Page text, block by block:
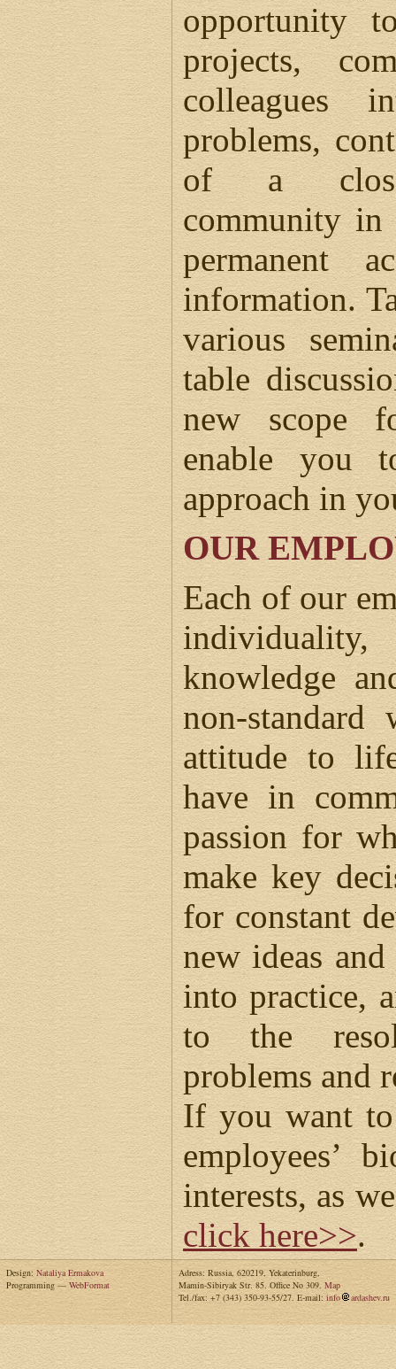
opportunity
projects,
colleagues
problems,
of a
community in
permanent
information.
various
table
new scope
enable you
approach in
OUR
Each of our
individuality,
knowledge
non-
attitude to
have in
passion for
make key
for constant
new ideas
into practice,
to the
problems and
If you want
employees’
interests, as
click here>>.
Design: Nataliya Ermakova
Programming —WebFormat
Adress: Russia, 620219, Yekaterinburg,
Mamin-Sibiryak Str. 85. Office No 309. Map
Tel./fax: +7 (343) 350-93-55/27. E-mail: info ardashev.ru